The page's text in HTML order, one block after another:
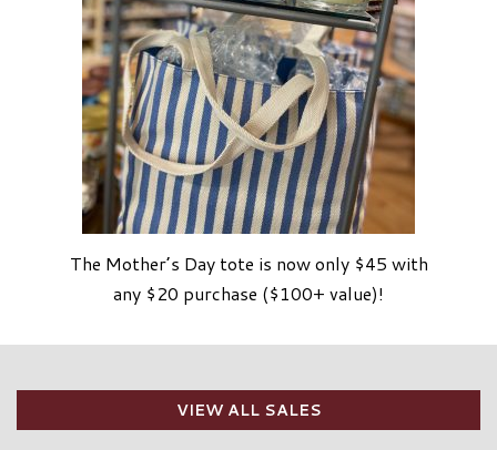
The Mother’s Day tote is now only $45 with
any $20 purchase ($100+ value)!
VIEW ALL SALES